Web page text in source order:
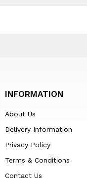
INFORMATION
About Us
Delivery Information
Privacy Policy
Terms & Conditions
Contact Us